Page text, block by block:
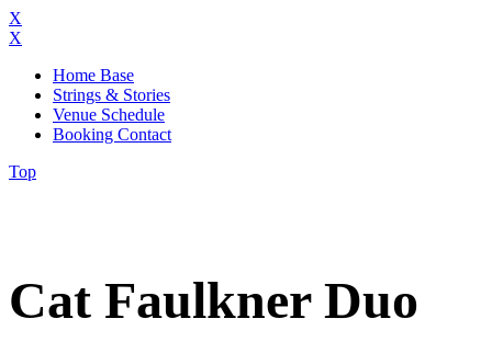
X
X
Home Base
Strings & Stories
Venue Schedule
Booking Contact
Top
Cat Faulkner Duo